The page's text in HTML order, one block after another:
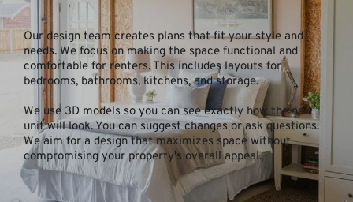
Our design team creates plans that fit your style and
needs. We focus on making the space functional and
comfortable for renters. This includes layouts for
bedrooms, bathrooms, kitchens, and storage.
We use 3D models so you can see exactly how the new
unit will look. You can suggest changes or ask questions.
We aim for a design that maximizes space without
compromising your property's overall appeal.